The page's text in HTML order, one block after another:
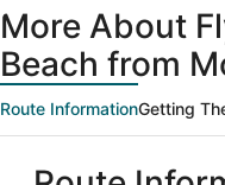
More About
Beach from
Route InformationGetting